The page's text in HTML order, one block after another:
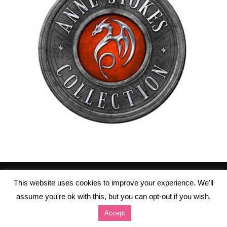
This website uses cookies to improve your experience. We'll
assume you're ok with this, but you can opt-out if you wish.
Accept